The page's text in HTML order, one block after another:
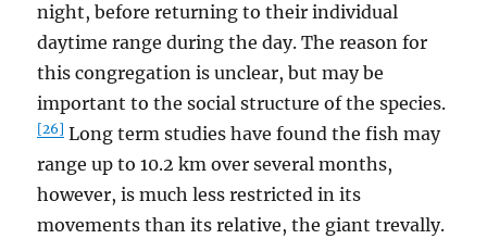
night, before returning to their individual
daytime range during the day. The reason for
this congregation is unclear, but may be
important to the social structure of the species.
[26] Long term studies have found the fish may
range up to 10.2 km over several months,
however, is much less restricted in its
movements than its relative, the giant trevally.